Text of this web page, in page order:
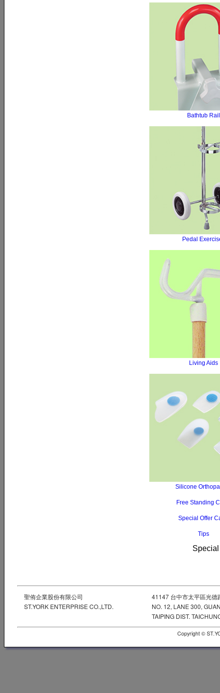
Bathtub Rail
Pedal
Living Aids
Silicone
Free Standing
Special Offer
Tips
聖侑企業股份有限公司
ST.YORK ENTERPRISE CO.,LTD.
41147 台中市太平區光德
NO. 12, LANE 300,
TAIPING DIST.
Copyright ©